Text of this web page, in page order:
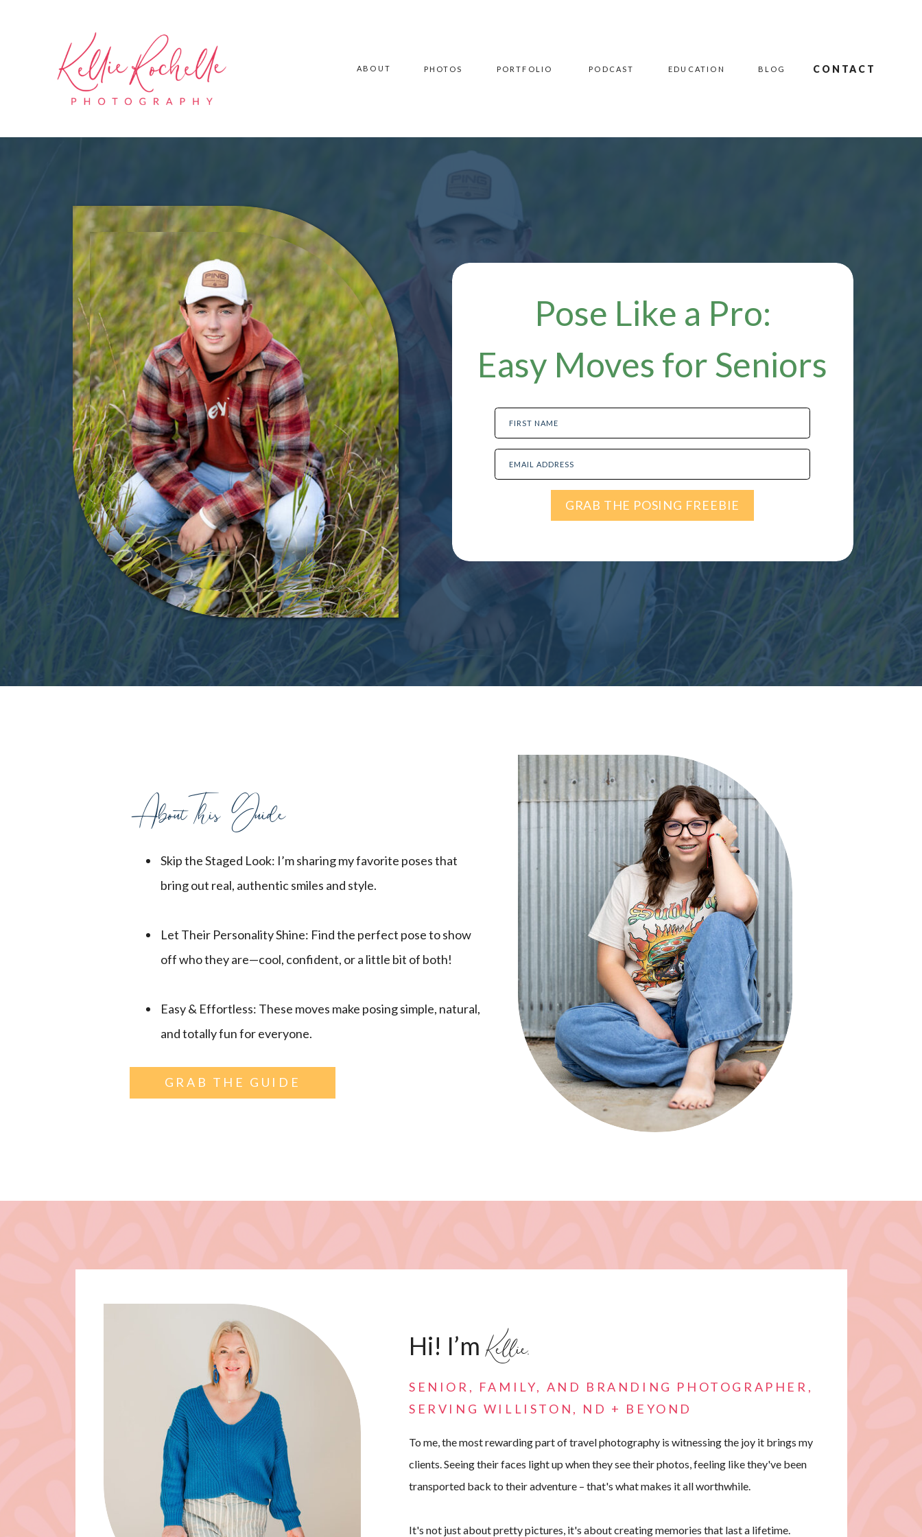
CONTACT
BLOG
PORTFOLIO PODCAST EDUCATION
ABOUT PHOTOS
FIRST NAME
EMAIL ADDRESS
GRAB THE POSING FREEBIE
Pose Like a Pro:
Easy Moves for Seniors
AboutThis Guide
Skip the Staged Look: I’m sharing my favorite poses that
bring out real, authentic smiles and style.
Let Their Personality Shine: Find the perfect pose to show
off who they are—cool, confident, or a little bit of both!
Easy & Effortless: These moves make posing simple, natural,
and totally fun for everyone.
GRAB THE GUIDE
Hi! I’m Kellie.
SENIOR, FAMILY, AND BRANDING PHOTOGRAPHER,
SERVING WILLISTON, ND + BEYOND
To me, the most rewarding part of travel photography is witnessing the joy it brings my
clients. Seeing their faces light up when they see their photos, feeling like they've been
transported back to their adventure – that's what makes it all worthwhile.
It's not just about pretty pictures, it's about creating memories that last a lifetime.